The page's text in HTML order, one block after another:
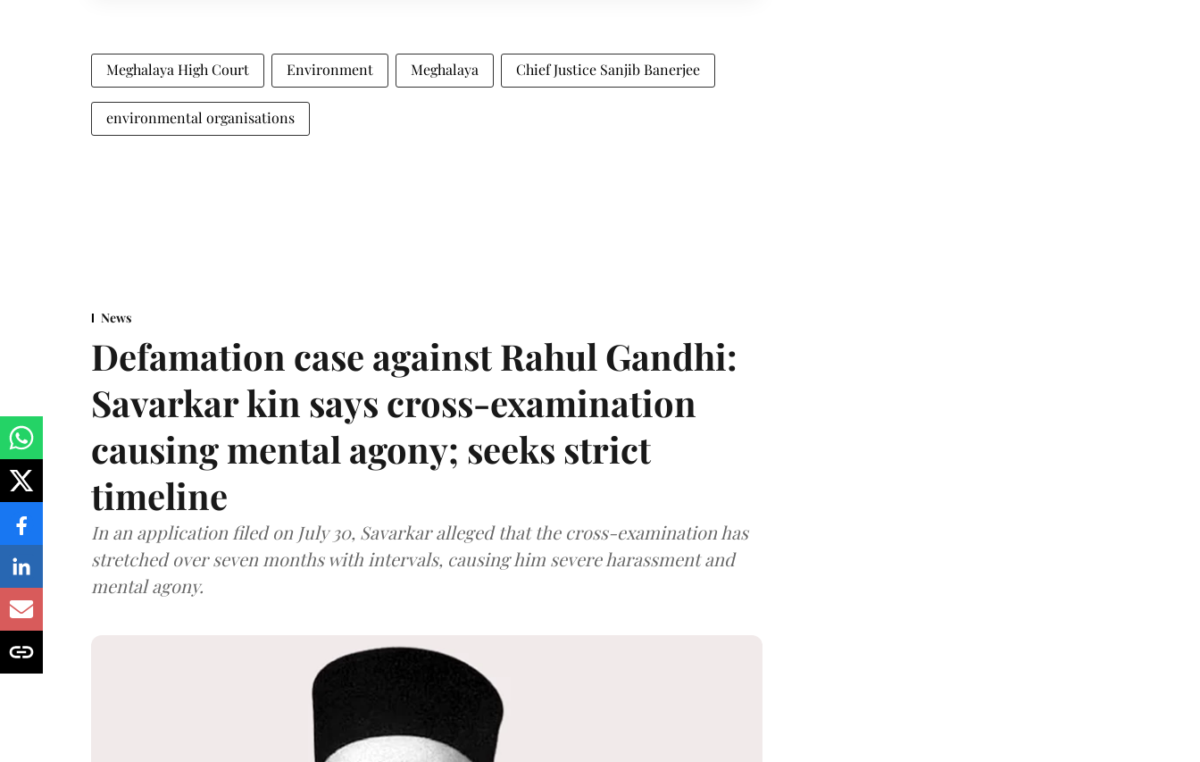
Meghalaya High Court Environment Meghalaya Chief Justice Sanjib Banerjee
environmental organisations
News
Defamation case against Rahul Gandhi:
Savarkar kin says cross-examination
causing mental agony; seeks strict
timeline
In an application filed on July 30, Savarkar alleged that the cross-examination has
stretched over seven months with intervals, causing him severe harassment and
mental agony.